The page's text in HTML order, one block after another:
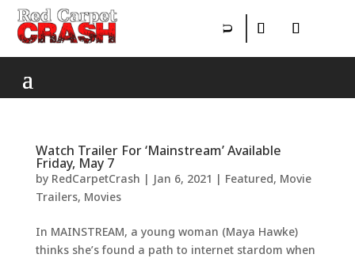
Watch Trailer For ‘Mainstream’ Available
Friday, May 7
by RedCarpetCrash | Jan 6, 2021 | Featured, Movie
Trailers, Movies
In MAINSTREAM, a young woman (Maya Hawke)
thinks she’s found a path to internet stardom when